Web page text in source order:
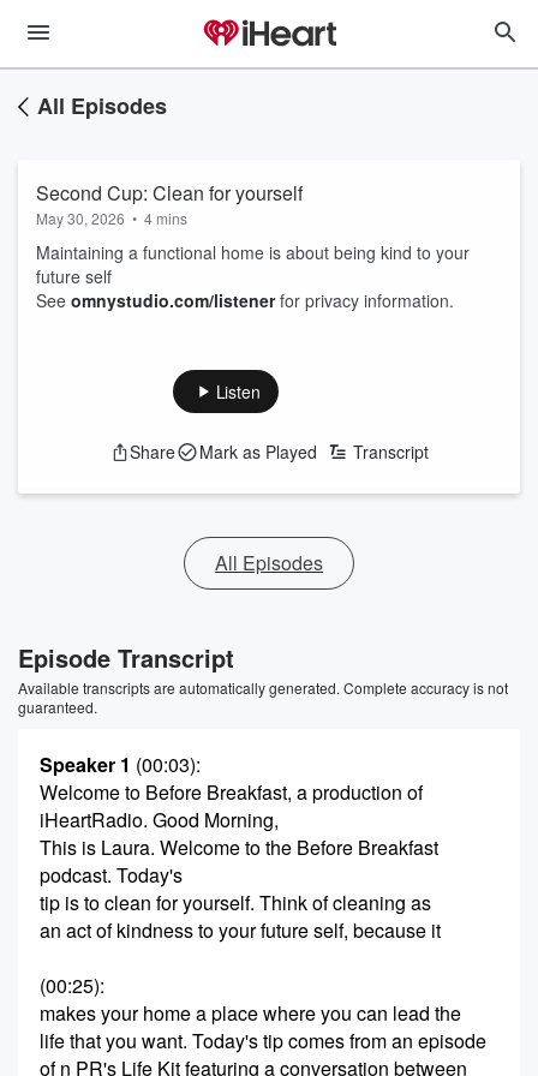
All Episodes
Second Cup: Clean for yourself
May 30, 2026 • 4 mins
Maintaining a functional home is about being kind to your
future self
See omnystudio.com/listenerfor privacy information.
Listen
Share Mark as Played Transcript
All Episodes
Episode Transcript
Available transcripts are automatically generated. Complete accuracy is not
guaranteed.
Speaker 1 (00:03):
Welcome to Before Breakfast, a production of
iHeartRadio. Good Morning,
This is Laura. Welcome to the Before Breakfast
podcast. Today's
tip is to clean for yourself. Think of cleaning as
an act of kindness to your future self, because it
(00:25):
makes your home a place where you can lead the
life that you want. Today's tip comes from an episode
of n PR's Life Kit featuring a conversation between